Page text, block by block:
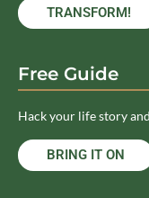
TRANSFORM!
Free Guide
Hack your life story
BRING IT ON